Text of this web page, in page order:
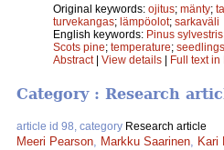
Original keywords: ojitus; mänty;
turvekangas; lämpöolot; sarkaväli
English keywords: Pinus sylvestris
Scots pine; temperature; seedlings
Abstract| View details Full text in
Category : Research
article id 98, category Research article
Meeri Pearson, Markku Saarinen, Kari